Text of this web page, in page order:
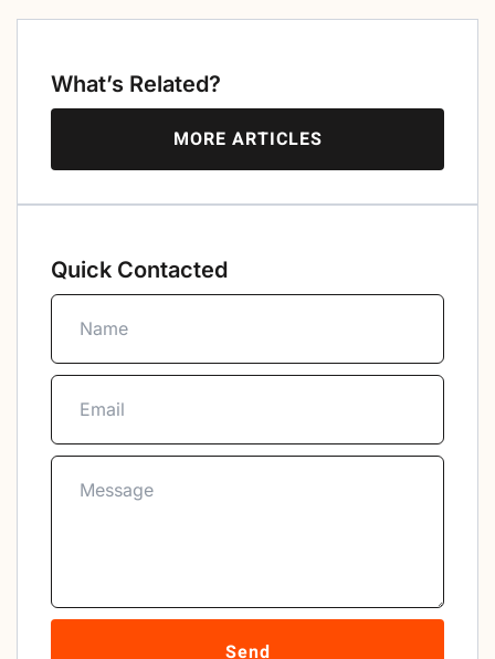
What’s Related?
MORE ARTICLES
Quick Contacted
Send